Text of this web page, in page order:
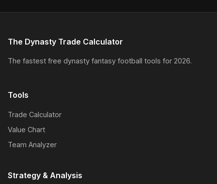
The Dynasty Trade Calculator
The fastest free dynasty fantasy football tools for 2026.
Tools
Trade Calculator
Value Chart
Team Analyzer
Strategy & Analysis